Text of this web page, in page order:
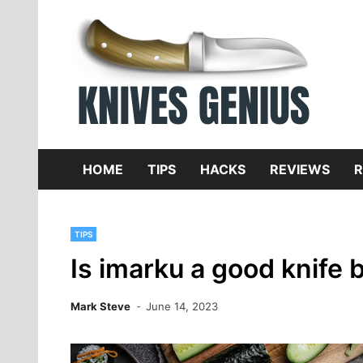
content
HOME TIPS HACKS REVIEWS
TIPS
Is imarku a good knife
Mark Steve June 14, 2023